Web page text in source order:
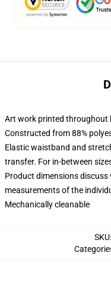
Art work printed throughout
Constructed from 88%
Elastic waistband and
transfer. For in-between
Product dimensions
measurements of the
Mechanically cleanable
SKU: